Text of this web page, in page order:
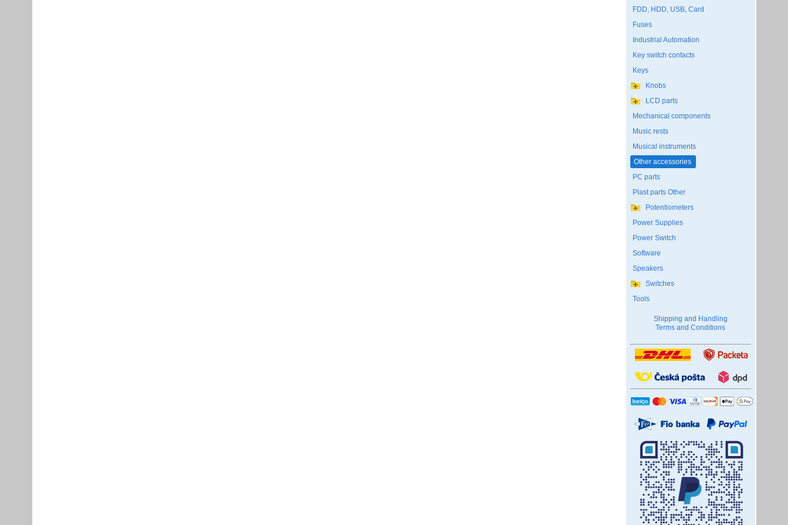
FDD, HDD, USB, Card
Fuses
Industrial Automation
Key switch contacts
Keys
Knobs
LCD parts
Mechanical components
Music rests
Musical instruments
Other accessories
PC parts
Plast parts Other
Potentiometers
Power Supplies
Power Switch
Software
Speakers
Switches
Tools
Shipping and Handling
Terms and Conditions